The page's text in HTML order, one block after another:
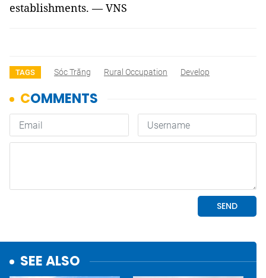
establishments. — VNS
TAGS Sóc Trăng Rural Occupation Develop
SEE ALSO